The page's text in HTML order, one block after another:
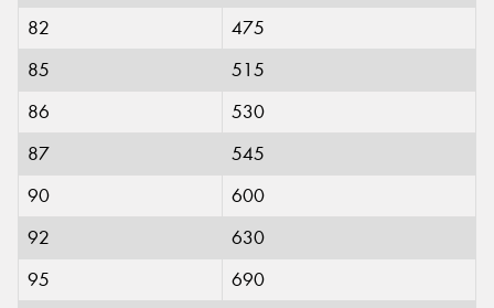
82
475
85
515
86
530
87
545
90
600
92
630
95
690